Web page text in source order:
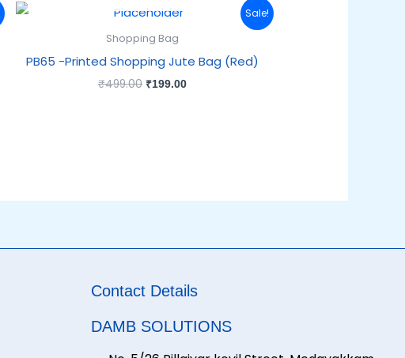
Sale!
Shopping Bag
PB65 -Printed Shopping Jute Bag (Red)
₹499.00
Original
was:
₹499.00.
₹199.00
Contact Details
DAMB SOLUTIONS